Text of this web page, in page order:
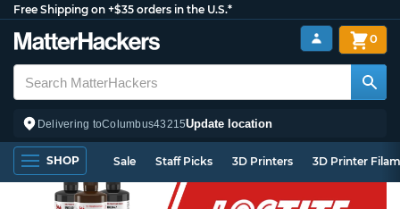
Free Shipping on +$35 orders in the U.S.*
Delivering toColumbus43215Update location
0
SHOP Sale Staff Picks 3D Printers 3D Printer